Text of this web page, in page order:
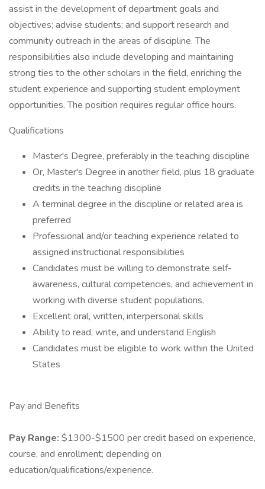
assist in the development of department goals and
objectives; advise students; and support research and
community outreach in the areas of discipline. The
responsibilities also include developing and maintaining
strong ties to the other scholars in the field, enriching the
student experience and supporting student employment
opportunities. The position requires regular office hours.
Qualifications
Master's Degree, preferably in the teaching discipline
Or, Master's Degree in another field, plus 18 graduate
credits in the teaching discipline
A terminal degree in the discipline or related area is
preferred
Professional and/or teaching experience related to
assigned instructional responsibilities
Candidates must be willing to demonstrate self-
awareness, cultural competencies, and achievement in
working with diverse student populations.
Excellent oral, written, interpersonal skills
Ability to read, write, and understand English
Candidates must be eligible to work within the United
States
Pay and Benefits
Pay Range: $1300-$1500 per credit based on experience,
course, and enrollment; depending on
education/qualifications/experience.